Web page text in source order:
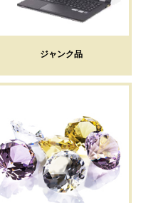
ジャンク品